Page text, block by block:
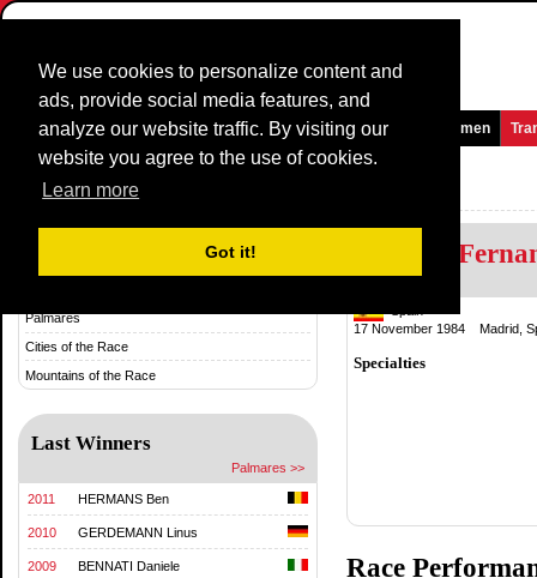
We use cookies to personalize content and
ads, provide social media features, and
analyze our website traffic. By visiting our
website you agree to the use of cookies.
Learn more
Got it!
Homepage News and Media Games Races Teams Women
Trofeo Inca
History & Statistics
Palmares
Cities of the Race
Mountains of the Race
Last Winners
Palmares >>
2011 HERMANS Ben
2010 GERDEMANN Linus
2009 BENNATI Daniele
Alberto
17 November 1984 Madrid,
Specialties
Race